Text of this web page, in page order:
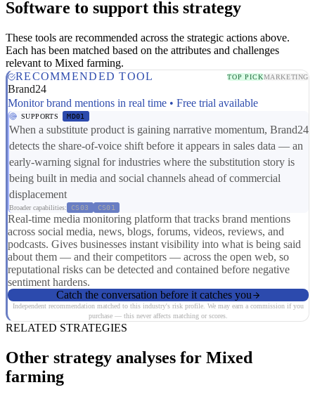
Software to support this strategy
These tools are recommended across the strategic actions above.
Each has been matched based on the attributes and challenges
relevant to Mixed farming.
RECOMMENDED TOOL
TOP PICKMARKETING
Brand24
Monitor brand mentions in real time • Free trial available
SUPPORTS MD01
When a substitute product is gaining narrative momentum, Brand24
detects the share-of-voice shift before it appears in sales data — an
early-warning signal for industries where the substitution story is
being built in media and social channels ahead of commercial
displacement
Broader capabilities: CS03 CS01
Real-time media monitoring platform that tracks brand mentions
across social media, news, blogs, forums, videos, reviews, and
podcasts. Gives businesses instant visibility into what is being said
about them — and their competitors — across the open web, so
reputational risks can be detected and contained before negative
sentiment hardens.
Catch the conversation before it catches you
Independent recommendation matched to this industry's risk profile. We may earn a commission if you
purchase — this never affects matching or scores.
RELATED STRATEGIES
Other strategy analyses for Mixed
farming